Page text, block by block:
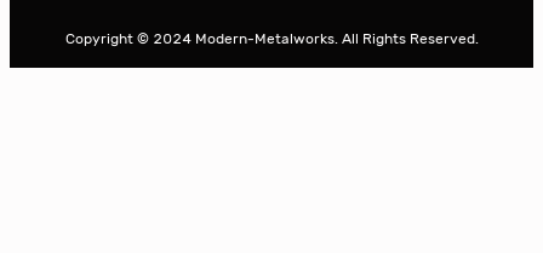
Copyright © 2024 Modern-Metalworks. All Rights Reserved.